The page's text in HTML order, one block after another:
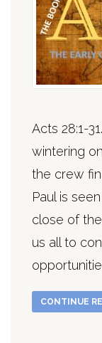
Acts 28:1-
wintering
the crew
Paul is
close of
us all to
CONTINUE